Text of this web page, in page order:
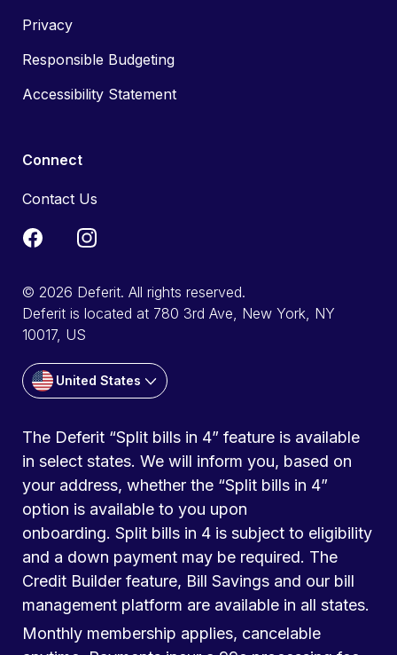
Privacy
Responsible Budgeting
Accessibility Statement
Connect
Contact Us
© 2026 Deferit. All rights reserved.
Deferit is located at 780 3rd Ave, New York, NY
10017, US
United States
The Deferit “Split bills in 4” feature is available
in select states. We will inform you, based on
your address, whether the “Split bills in 4”
option is available to you upon
onboarding. Split bills in 4 is subject to eligibility
and a down payment may be required. The
Credit Builder feature, Bill Savings and our bill
management platform are available in all states.
Monthly membership applies, cancelable